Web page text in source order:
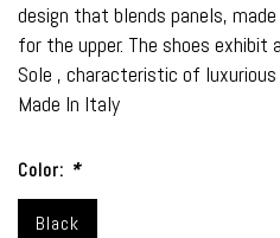
design that blends panels,
for the upper. The shoes
Sole , characteristic of
Made In Italy
Color: *
Black